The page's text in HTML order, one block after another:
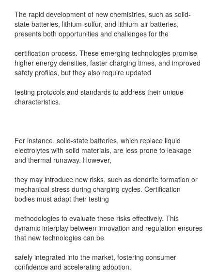
The rapid development of new chemistries, such as solid-
state batteries, lithium-sulfur, and lithium-air batteries,
presents both opportunities and challenges for the
certification process. These emerging technologies promise
higher energy densities, faster charging times, and improved
safety profiles, but they also require updated
testing protocols and standards to address their unique
characteristics.
For instance, solid-state batteries, which replace liquid
electrolytes with solid materials, are less prone to leakage
and thermal runaway. However,
they may introduce new risks, such as dendrite formation or
mechanical stress during charging cycles. Certification
bodies must adapt their testing
methodologies to evaluate these risks effectively. This
dynamic interplay between innovation and regulation ensures
that new technologies can be
safely integrated into the market, fostering consumer
confidence and accelerating adoption.